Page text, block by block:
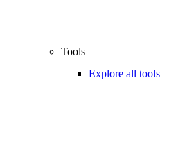
Tools
Explore all tools